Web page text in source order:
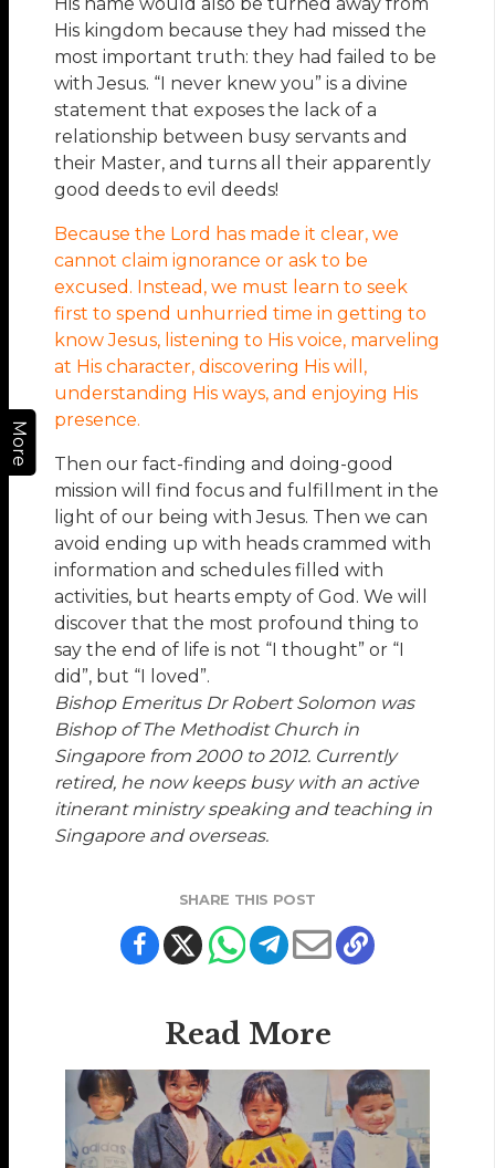
More
His kingdom because they had missed the
most important truth: they had failed to be
with Jesus. “I never knew you” is a divine
statement that exposes the lack of a
relationship between busy servants and
their Master, and turns all their apparently
good deeds to evil deeds!
Because the Lord has made it clear, we
cannot claim ignorance or ask to be
excused. Instead, we must learn to seek
first to spend unhurried time in getting to
know Jesus, listening to His voice, marveling
at His character, discovering His will,
understanding His ways, and enjoying His
presence.
Then our fact-finding and doing-good
mission will find focus and fulfillment in the
light of our being with Jesus. Then we can
avoid ending up with heads crammed with
information and schedules filled with
activities, but hearts empty of God. We will
discover that the most profound thing to
say the end of life is not “I thought” or “I
did”, but “I loved”.
Bishop Emeritus Dr Robert Solomon was
Bishop of The Methodist Church in
Singapore from 2000 to 2012. Currently
retired, he now keeps busy with an active
itinerant ministry speaking and teaching in
Singapore and overseas.
SHARE THIS POST
Read More